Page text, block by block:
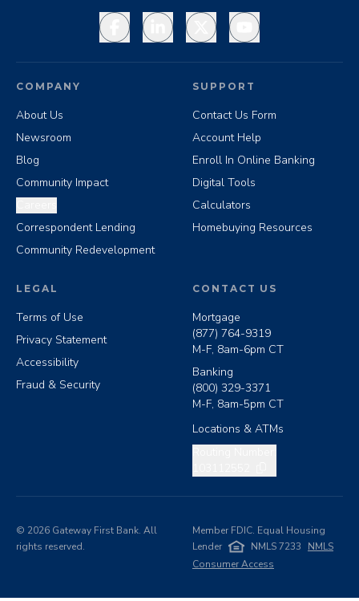
FacebookLinkedInX YouTube
COMPANY
About Us
Newsroom
Blog
Community Impact
Correspondent Lending
Community Redevelopment
SUPPORT
Contact Us Form
Account Help
Enroll In Online Banking
Digital Tools
Calculators
Homebuying Resources
LEGAL
Terms of Use
Privacy Statement
Accessibility
Fraud & Security
CONTACT US
Mortgage
(877) 764-9319
M-F, 8am-6pm CT
Banking
(800) 329-3371
M-F, 8am-5pm CT
Locations & ATMs
© 2026 Gateway First Bank. All
rights reserved.
Member FDIC. Equal Housing
Lender
NMLS 7233
NMLS
Consumer Access